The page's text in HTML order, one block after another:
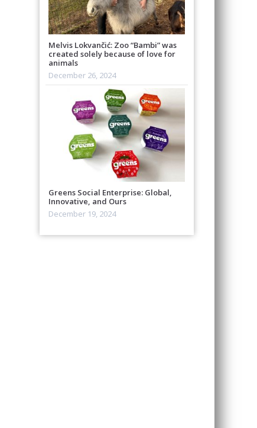
Melvis Lokvančić: Zoo “Bambi” was
created solely because of love for
animals
December 26, 2024
Greens Social Enterprise: Global,
Innovative, and Ours
December 19, 2024